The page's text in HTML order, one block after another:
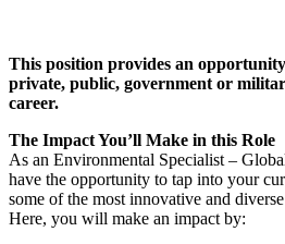
This position provides an
private, public, government or
career.
The Impact You’ll Make in this Role
As an Environmental Specialist –
have the opportunity to tap into your
some of the most innovative and
Here, you will make an impact by: